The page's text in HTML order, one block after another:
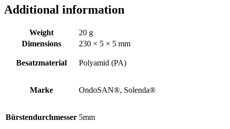
Additional information
Weight
20 g
Dimensions
230 × 5 × 5 mm
Besatzmaterial Polyamid (PA)
Marke OndoSAN®, Solenda®
Bürstendurchmesser 5mm